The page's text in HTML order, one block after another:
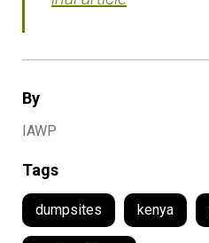
By
IAWP
Tags
dumpsites kenya